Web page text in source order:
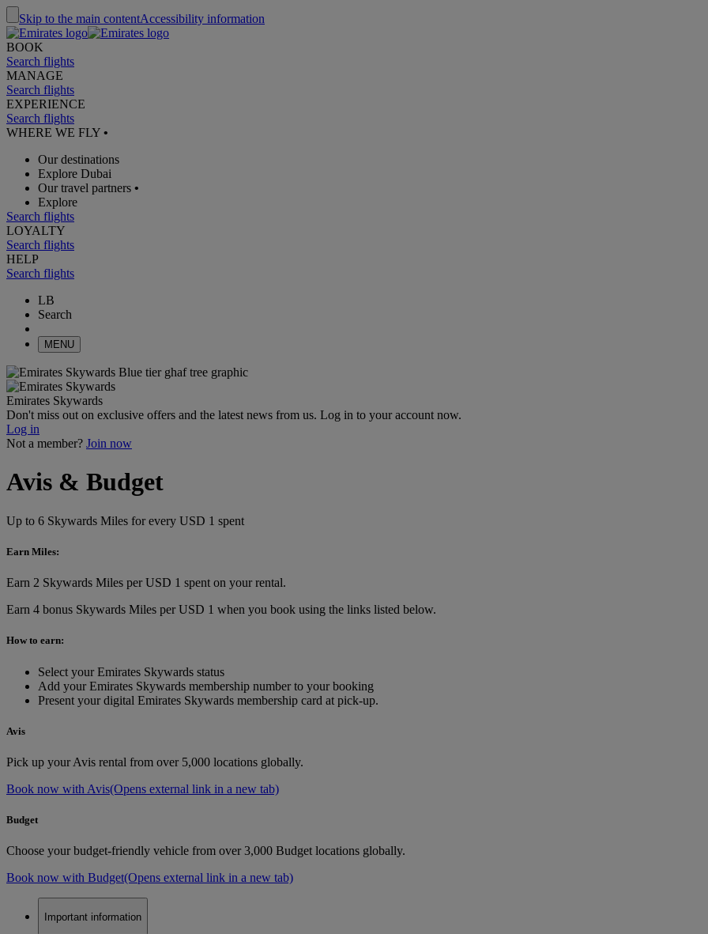
Skip to the main contentAccessibility information
BOOK
Search flights
MANAGE
Search flights
EXPERIENCE
Search flights
WHERE WE FLY •
Our destinations
Explore Dubai
Our travel partners •
Explore
Search flights
LOYALTY
Search flights
HELP
Search flights
LB
Search
MENU
Emirates Skywards
Don't miss out on exclusive offers and the latest news from us. Log in to your account now.
Log in
Not a member? Join now
Avis & Budget
Up to 6 Skywards Miles for every USD 1 spent
Earn Miles:
Earn 2 Skywards Miles per USD 1 spent on your rental.
Earn 4 bonus Skywards Miles per USD 1 when you book using the links listed below.
How to earn:
Select your Emirates Skywards status
Add your Emirates Skywards membership number to your booking
Present your digital Emirates Skywards membership card at pick-up.
Avis
Pick up your Avis rental from over 5,000 locations globally.
Book now with Avis(Opens external link in a new tab)
Budget
Choose your budget-friendly vehicle from over 3,000 Budget locations globally.
Book now with Budget(Opens external link in a new tab)
Important information